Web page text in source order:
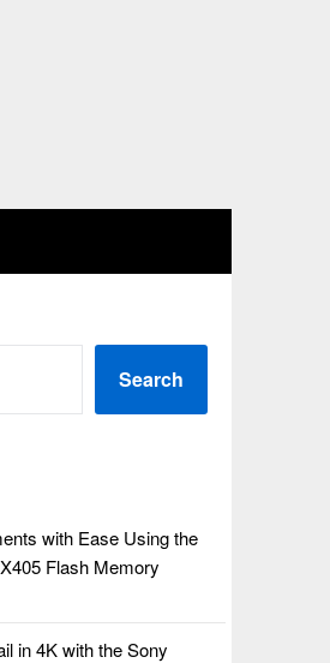
Search
with Ease Using the
Flash Memory
in 4K with the Sony